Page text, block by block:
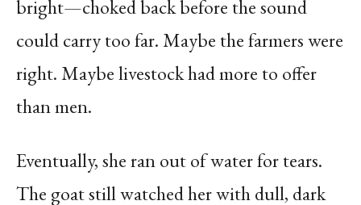
bright—choked back before the sound
could carry too far. Maybe the farmers were
right. Maybe livestock had more to offer
than men.
Eventually, she ran out of water for tears.
The goat still watched her with dull, dark